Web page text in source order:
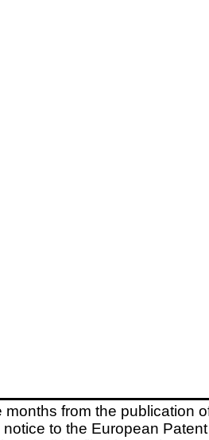
months from the publication
to the European